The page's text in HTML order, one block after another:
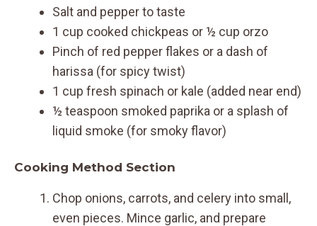
Salt and pepper to taste
1 cup cooked chickpeas or ½ cup orzo
Pinch of red pepper flakes or a dash of
harissa (for spicy twist)
1 cup fresh spinach or kale (added near end)
½ teaspoon smoked paprika or a splash of
liquid smoke (for smoky flavor)
Cooking Method Section
Chop onions, carrots, and celery into small,
even pieces. Mince garlic, and prepare